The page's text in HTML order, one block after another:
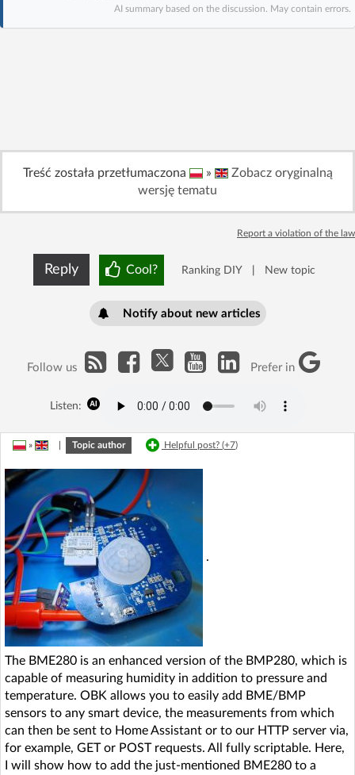
AI @ElektrodaBot Classic layout
AI summary based on the discussion. May contain errors.
Treść została przetłumaczona »
Zobacz oryginalną
wersję tematu
Report a violation of the law
Reply Cool? Ranking DIY New topic
Notify about new articles
Follow us Prefer in
Listen:
» Topic author Helpful post? (+7)
.
The BME280 is an enhanced version of the BMP280, which is
capable of measuring humidity in addition to pressure and
temperature. OBK allows you to easily add BME/BMP
sensors to any smart device, the measurements from which
can then be sent to Home Assistant or to our HTTP server via,
for example, GET or POST requests. All fully scriptable. Here,
I will show how to add the just-mentioned BME280 to a